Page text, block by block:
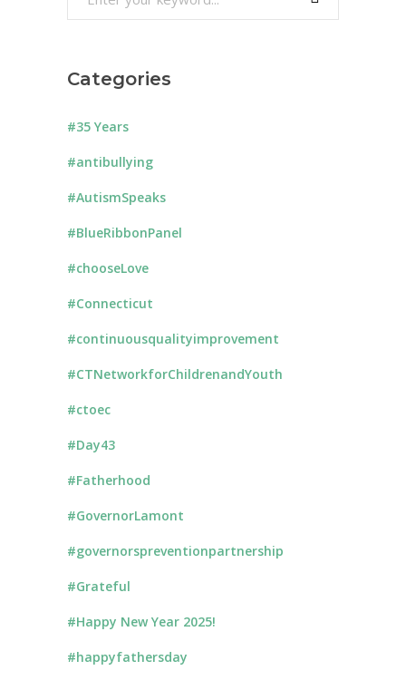
Categories
#35 Years
#antibullying
#AutismSpeaks
#BlueRibbonPanel
#chooseLove
#Connecticut
#continuousqualityimprovement
#CTNetworkforChildrenandYouth
#ctoec
#Day43
#Fatherhood
#GovernorLamont
#governorspreventionpartnership
#Grateful
#Happy New Year 2025!
#happyfathersday